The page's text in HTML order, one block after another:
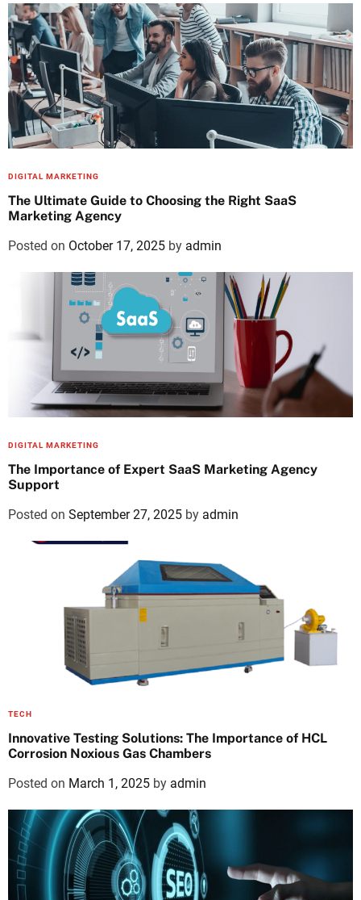
DIGITAL MARKETING
The Ultimate Guide to Choosing the Right SaaS
Marketing Agency
Posted on October 17, 2025 by admin
DIGITAL MARKETING
The Importance of Expert SaaS Marketing Agency
Support
Posted on September 27, 2025 by admin
TECH
Innovative Testing Solutions: The Importance of HCL
Corrosion Noxious Gas Chambers
Posted on March 1, 2025 by admin